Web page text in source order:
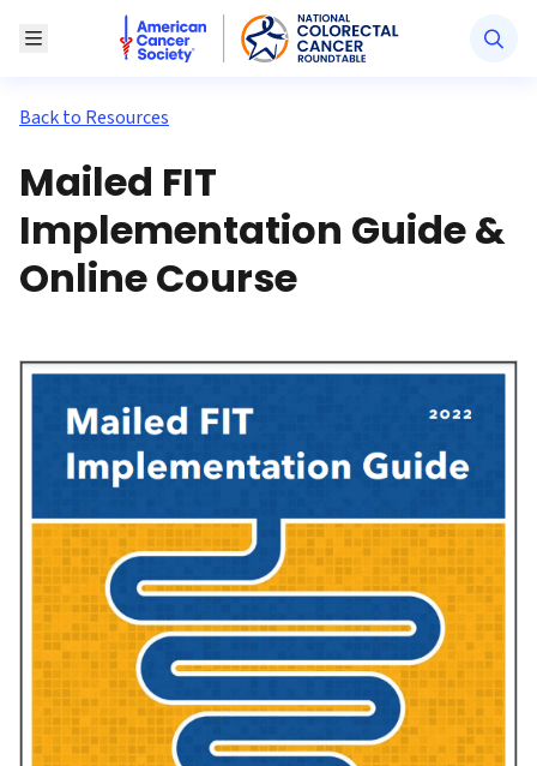
Toggle MenuAmerican Cancer Society National Colorectal
Back to Resources
Mailed FIT
Implementation Guide &
Online Course